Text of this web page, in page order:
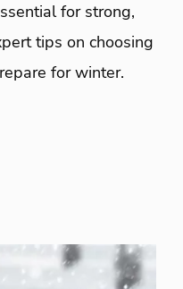
for strong,
tips on choosing
for winter.